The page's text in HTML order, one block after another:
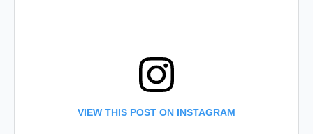
VIEW THIS POST ON INSTAGRAM